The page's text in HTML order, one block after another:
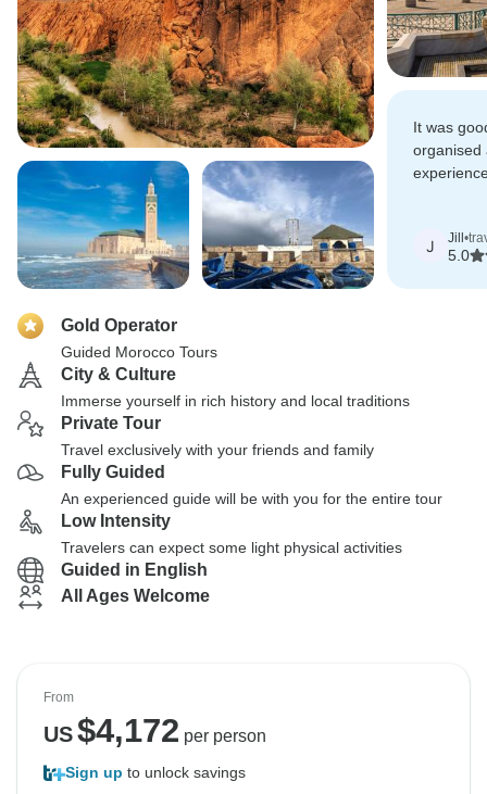
It was
organised
J Jill •
5.0
Gold Operator
Guided Morocco Tours
City & Culture
Immerse yourself in rich history and local traditions
Private Tour
Travel exclusively with your friends and family
Fully Guided
An experienced guide will be with you for the entire tour
Low Intensity
Travelers can expect some light physical activities
Guided in English
All Ages Welcome
From
US$4,172 per person
Sign up to unlock savings